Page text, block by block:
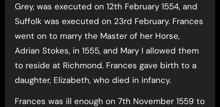
Grey, was executed on 12th February 1554, and
Suffolk was executed on 23rd February. Frances
went on to marry the Master of her Horse,
Adrian Stokes, in 1555, and Mary I allowed them
to reside at Richmond. Frances gave birth to a
daughter, Elizabeth, who died in infancy.
Frances was ill enough on 7th November 1559 to